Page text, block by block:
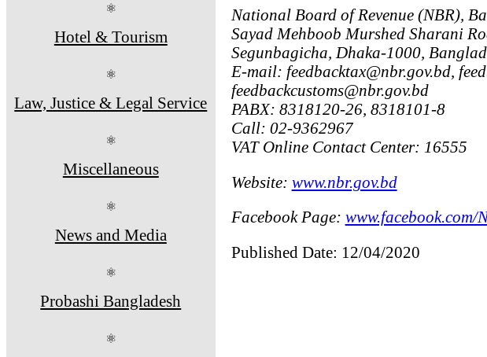
⚛
Hotel & Tourism
⚛
Law, Justice & Legal Service
⚛
Miscellaneous
⚛
News and Media
⚛
Probashi Bangladesh
⚛
National Board of Revenue (NBR),
Sayad Mehboob Murshed Sharani
Segunbagicha, Dhaka-1000,
E-mail: feedbacktax@nbr.gov.bd,
feedbackcustoms@nbr.gov.bd
PABX: 8318120-26, 8318101-8
Call: 02-9362967
VAT Online Contact Center: 16555
Website: www.nbr.gov.bd
Facebook Page: www.facebook.com/
Published Date: 12/04/2020